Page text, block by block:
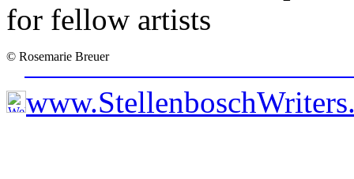
© Rosemarie Breuer